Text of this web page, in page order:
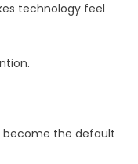
technology feel
become the default